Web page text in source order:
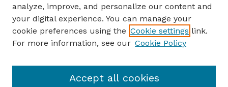
Author FAQ
Guide to Submitting
Submit your paper or article
Animal Science Department website
analyze, improve, and personalize our content and
your digital experience. You can manage your
cookie preferences using the Cookie settings link.
For more information, see our Cookie Policy
Accept all cookies